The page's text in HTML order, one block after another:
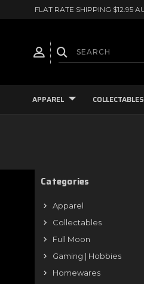
FLAT RATE SHIPPING $12.95
APPAREL COLLECTABLES
Categories
Apparel
Collectables
Full Moon
Gaming | Hobbies
Homewares